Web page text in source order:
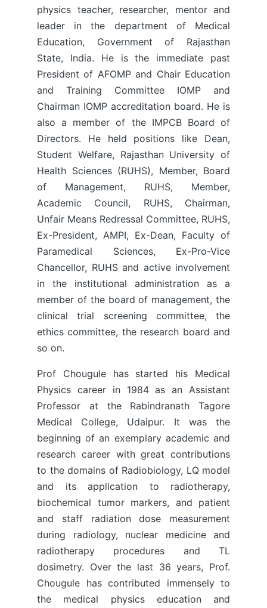
physics teacher, researcher, mentor and
leader in the department of Medical
Education, Government of Rajasthan
State, India. He is the immediate past
President of AFOMP and Chair Education
and Training Committee IOMP and
Chairman IOMP accreditation board. He is
also a member of the IMPCB Board of
Directors. He held positions like Dean,
Student Welfare, Rajasthan University of
Health Sciences (RUHS), Member, Board
of Management, RUHS, Member,
Academic Council, RUHS, Chairman,
Unfair Means Redressal Committee, RUHS,
Ex-President, AMPI, Ex-Dean, Faculty of
Paramedical Sciences, Ex-Pro-Vice
Chancellor, RUHS and active involvement
in the institutional administration as a
member of the board of management, the
clinical trial screening committee, the
ethics committee, the research board and
so on.
Prof Chougule has started his Medical
Physics career in 1984 as an Assistant
Professor at the Rabindranath Tagore
Medical College, Udaipur. It was the
beginning of an exemplary academic and
research career with great contributions
to the domains of Radiobiology, LQ model
and its application to radiotherapy,
biochemical tumor markers, and patient
and staff radiation dose measurement
during radiology, nuclear medicine and
radiotherapy procedures and TL
dosimetry. Over the last 36 years, Prof.
Chougule has contributed immensely to
the medical physics education and